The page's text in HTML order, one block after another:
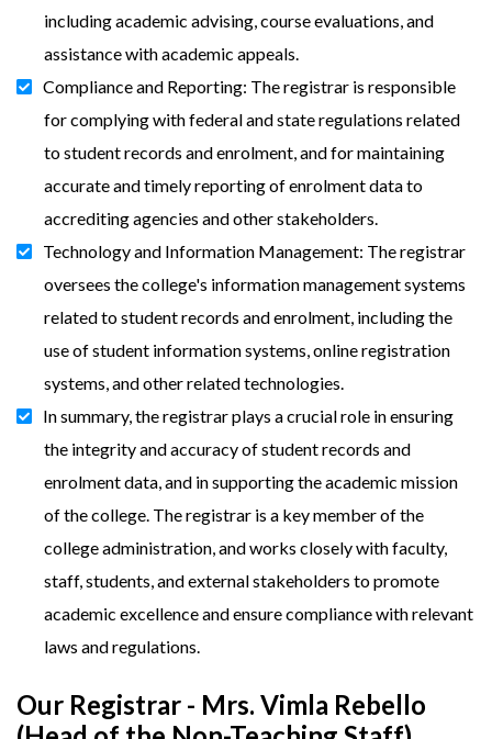
including academic advising, course evaluations, and
assistance with academic appeals.
Compliance and Reporting: The registrar is responsible
for complying with federal and state regulations related
to student records and enrolment, and for maintaining
accurate and timely reporting of enrolment data to
accrediting agencies and other stakeholders.
Technology and Information Management: The registrar
oversees the college's information management systems
related to student records and enrolment, including the
use of student information systems, online registration
systems, and other related technologies.
In summary, the registrar plays a crucial role in ensuring
the integrity and accuracy of student records and
enrolment data, and in supporting the academic mission
of the college. The registrar is a key member of the
college administration, and works closely with faculty,
staff, students, and external stakeholders to promote
academic excellence and ensure compliance with relevant
laws and regulations.
Our Registrar - Mrs. Vimla Rebello